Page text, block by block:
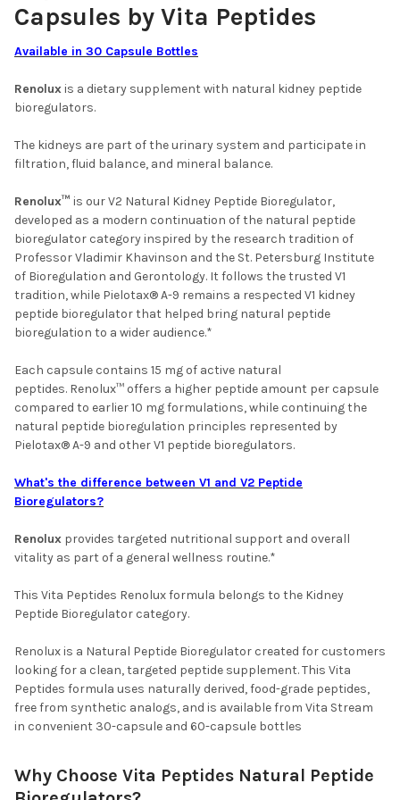
Capsules by Vita Peptides
Available in 30 Capsule Bottles
Renoluxis a dietary supplement with natural kidney peptide
bioregulators.
The kidneys are part of the urinary system and participate in
filtration, fluid balance, and mineral balance.
Renolux™ is our V2 Natural Kidney Peptide Bioregulator,
developed as a modern continuation of the natural peptide
bioregulator category inspired by the research tradition of
Professor Vladimir Khavinson and the St. Petersburg Institute
of Bioregulation and Gerontology. It follows the trusted V1
tradition, while Pielotax® A-9 remains a respected V1 kidney
peptide bioregulator that helped bring natural peptide
bioregulation to a wider audience.*
Each capsule contains 15 mg of active natural
peptides. Renolux™ offers a higher peptide amount per capsule
compared to earlier 10 mg formulations, while continuing the
natural peptide bioregulation principles represented by
Pielotax® A-9 and other V1 peptide bioregulators.
What's the difference between V1 and V2 Peptide
Bioregulators?
Renolux provides targeted nutritional support and overall
vitality as part of a general wellness routine.*
This Vita Peptides Renolux formula belongs to the Kidney
Peptide Bioregulator category.
Renolux is a Natural Peptide Bioregulator created for customers
looking for a clean, targeted peptide supplement. This Vita
Peptides formula uses naturally derived, food-grade peptides,
free from synthetic analogs, and is available from Vita Stream
in convenient 30-capsule and 60-capsule bottles
Why Choose Vita Peptides Natural Peptide